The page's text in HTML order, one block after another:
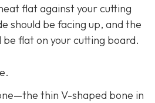
flat against your cutting
should be facing up, and the
be flat on your cutting board.
thin V-shaped bone in